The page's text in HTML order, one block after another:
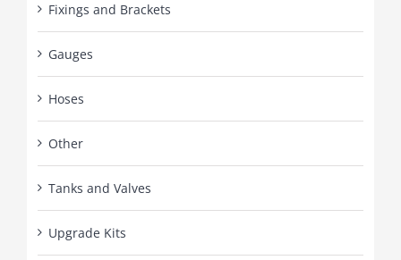
Fixings and Brackets
Gauges
Hoses
Other
Tanks and Valves
Upgrade Kits